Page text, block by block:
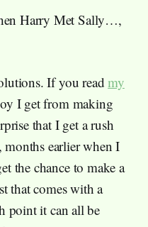
Harry Met Sally…,
If you readmy
I get from making
that I get a rush
months earlier when I
the chance to make a
that comes with a
point it can all be